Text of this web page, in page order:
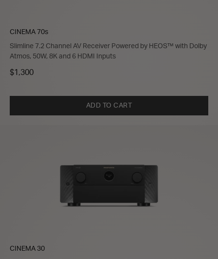
CINEMA 70s
Slimline 7.2 Channel AV Receiver Powered by HEOS™ with Dolby
Atmos, 50W, 8K and 6 HDMI Inputs
$1,300
ADD TO CART
CINEMA 30